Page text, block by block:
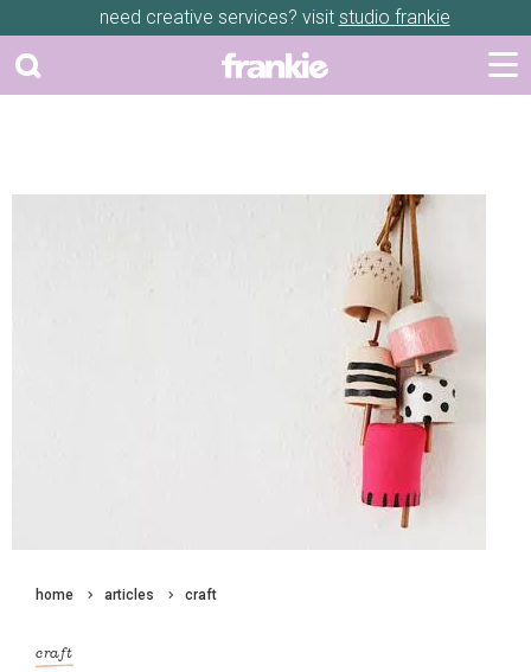
need creative services? visit studio frankie
home articles craft
craft